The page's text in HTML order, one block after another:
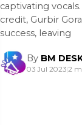
captivating
credit, Gurbir
success, leaving
By BM
03 Jul 2023|2